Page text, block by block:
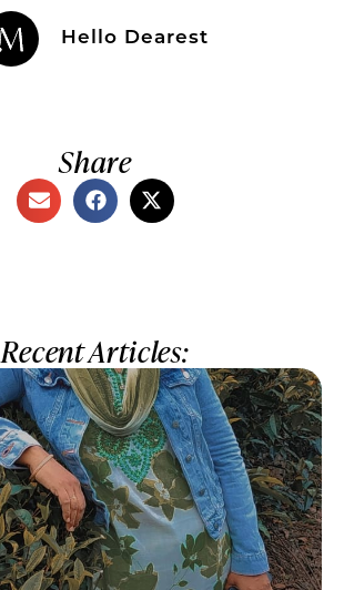
Hello Dearest
Share
Recent Articles: